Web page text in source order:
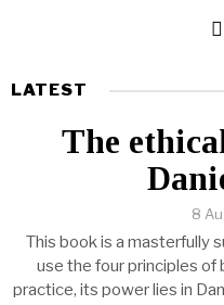
LATEST
The
8
This book is a masterfully
use the four principles of
practice, its power lies in